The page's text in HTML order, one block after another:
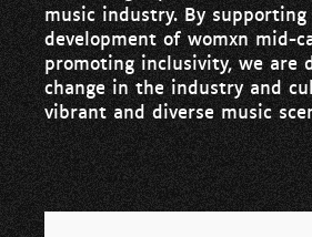
music industry. By
development of womxn mid-
promoting inclusivity, we are
change in the industry and
vibrant and diverse music